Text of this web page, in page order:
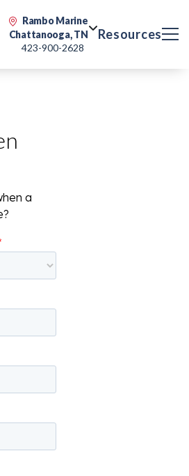
Rambo Marine
Chattanooga, TN
423-900-2628
Resources
a